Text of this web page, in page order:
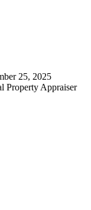
25, 2025
Property Appraiser